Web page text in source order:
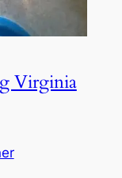
Virginia